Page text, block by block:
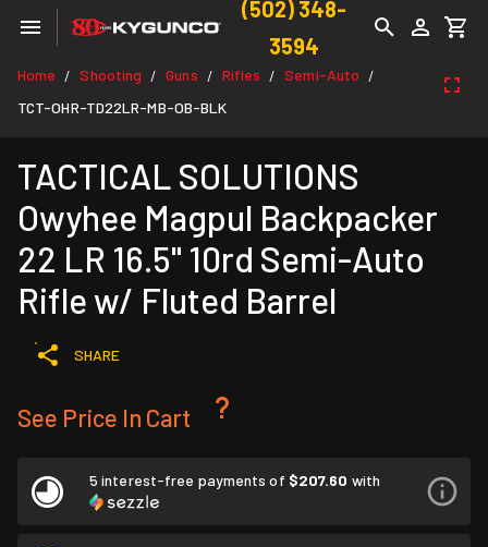
(502) 348-
3594
Home / Shooting / Guns / Rifles / Semi-Auto /
TCT-OHR-TD22LR-MB-OB-BLK
TACTICAL SOLUTIONS
Owyhee Magpul Backpacker
22 LR 16.5" 10rd Semi-Auto
Rifle w/ Fluted Barrel
SHARE
See Price In Cart
5 interest-free payments of $207.60 with